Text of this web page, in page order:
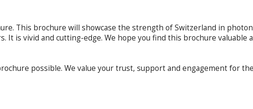
This brochure will showcase the strength of Switzerland in
It is vivid and cutting-edge. We hope you find this brochure valuable
possible. We value your trust, support and engagement for